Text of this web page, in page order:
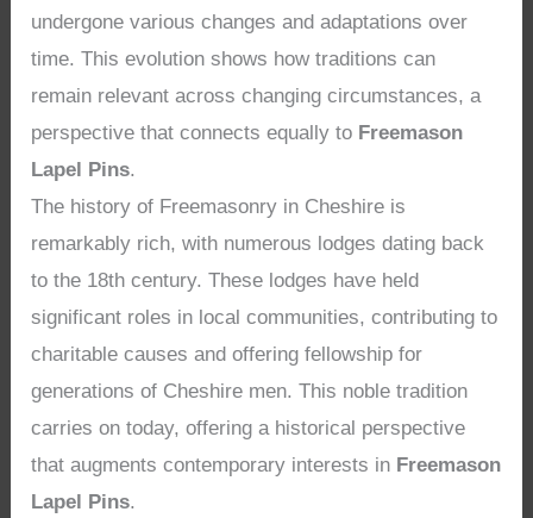
undergone various changes and adaptations over
time. This evolution shows how traditions can
remain relevant across changing circumstances, a
perspective that connects equally to Freemason
Lapel Pins.
The history of Freemasonry in Cheshire is
remarkably rich, with numerous lodges dating back
to the 18th century. These lodges have held
significant roles in local communities, contributing to
charitable causes and offering fellowship for
generations of Cheshire men. This noble tradition
carries on today, offering a historical perspective
that augments contemporary interests in Freemason
Lapel Pins.